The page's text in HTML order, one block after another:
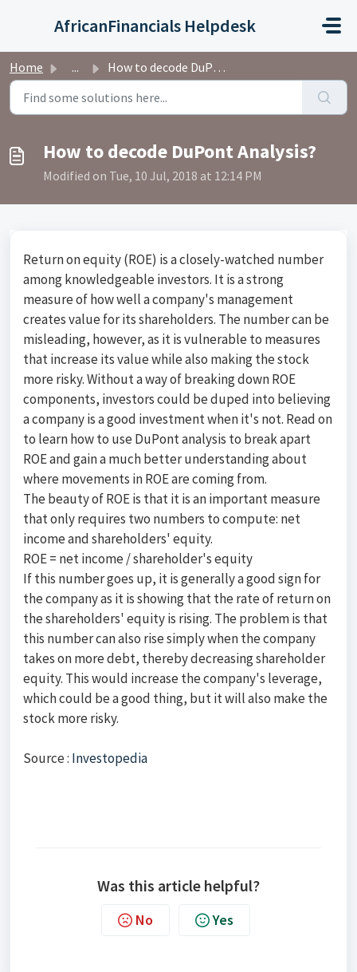
AfricanFinancials Helpdesk
Home ... How to decode DuPont Analysis?
How to decode DuPont Analysis?
Modified on Tue, 10 Jul, 2018 at 12:14 PM
Return on equity (ROE) is a closely-watched number
among knowledgeable investors. It is a strong
measure of how well a company's management
creates value for its shareholders. The number can be
misleading, however, as it is vulnerable to measures
that increase its value while also making the stock
more risky. Without a way of breaking down ROE
components, investors could be duped into believing
a company is a good investment when it's not. Read on
to learn how to use DuPont analysis to break apart
ROE and gain a much better understanding about
where movements in ROE are coming from.
The beauty of ROE is that it is an important measure
that only requires two numbers to compute: net
income and shareholders' equity.
ROE = net income / shareholder's equity
If this number goes up, it is generally a good sign for
the company as it is showing that the rate of return on
the shareholders' equity is rising. The problem is that
this number can also rise simply when the company
takes on more debt, thereby decreasing shareholder
equity. This would increase the company's leverage,
which could be a good thing, but it will also make the
stock more risky.
Source : Investopedia
Was this article helpful?
No Yes